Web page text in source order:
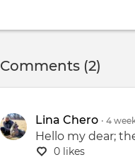
Comments (2)
Lina Chero • 4
Hello my dear;
0 likes